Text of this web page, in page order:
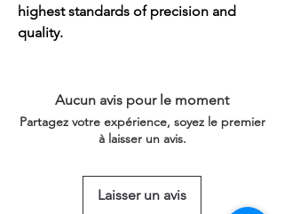
highest standards of precision and
quality.
Aucun avis pour le moment
Partagez votre expérience, soyez le premier
à laisser un avis.
Laisser un avis